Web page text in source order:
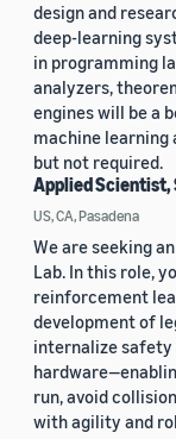
design and
deep-learning
in programming
analyzers,
engines will be a
machine learning
but not required.
Applied Scientist,
US, CA, Pasadena
We are seeking
Lab. In this role,
reinforcement
development of
internalize safety
run, avoid
with agility and